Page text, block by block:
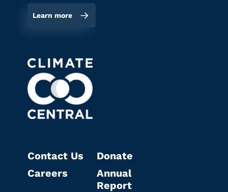
Learn more
Contact Us
Careers
Donate
Annual
Report